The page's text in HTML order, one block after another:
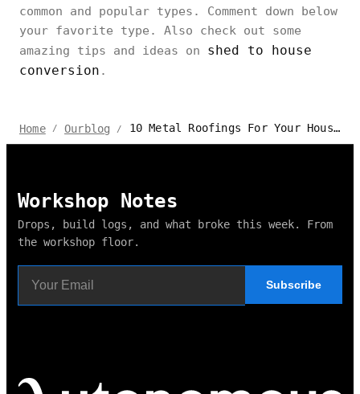
common and popular types. Comment down below
your favorite type. Also check out some
amazing tips and ideas on shed to house
conversion .
Home / Ourblog / 10 Metal Roofings For Your House - Their Pros & Cons
Workshop Notes
Drops, build logs, and what broke this week. From
the workshop floor.
Subscribe